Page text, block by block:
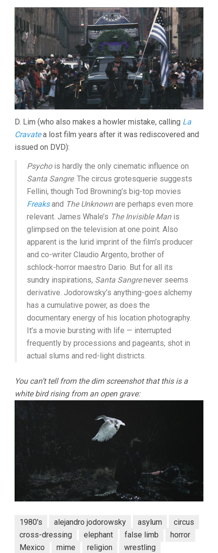
D. Lim (who also makes a howler mistake, calling La
Cravatea lost film years after it was rediscovered and
issued on DVD):
Psychois hardly the only cinematic influence on
Santa Sangre. The circus grotesquerie suggests
Fellini, though Tod Browning’s big-top movies
Freaksand The Unknownare perhaps even more
relevant. James Whale’s The Invisible Manis
glimpsed on the television at one point. Also
apparent is the lurid imprint of the film’s producer
and co-writer Claudio Argento, brother of
schlock-horror maestro Dario. But for all its
sundry inspirations, Santa Sangrenever seems
derivative. Jodorowsky’s anything-goes alchemy
has a cumulative power, as does the
documentary energy of his location photography.
It’s a movie bursting with life — interrupted
frequently by processions and pageants, shot in
actual slums and red-light districts.
You can’t tell from the dim screenshot that this is a
white bird rising from an open grave:
1980's alejandro jodorowsky asylum
circus
cross-dressing
elephant false limb
horror
Mexico
mime religion wrestling